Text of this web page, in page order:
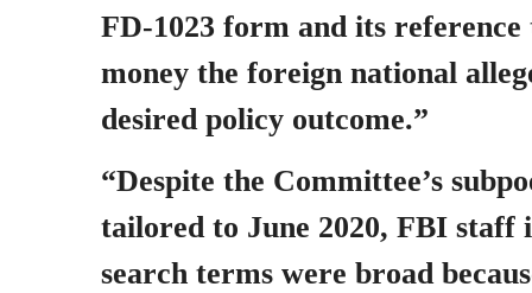
FD-1023 form and its
money the foreign national
desired policy outcome.”
“Despite the Committee’s
tailored to June 2020, FBI staff
search terms were broad